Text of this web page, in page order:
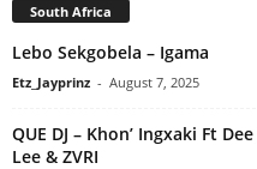
South Africa
Lebo Sekgobela – Igama
Etz_Jayprinz - August 7, 2025
QUE DJ – Khon’ Ingxaki Ft
Lee & ZVRI